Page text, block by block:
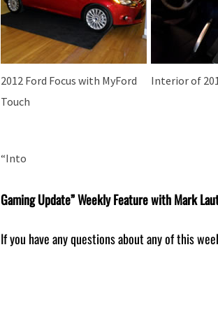
2012 Ford Focus with MyFord
Touch
Interior of
“Into
Gaming Update” Weekly Feature with Mark
If you have any questions about any of this